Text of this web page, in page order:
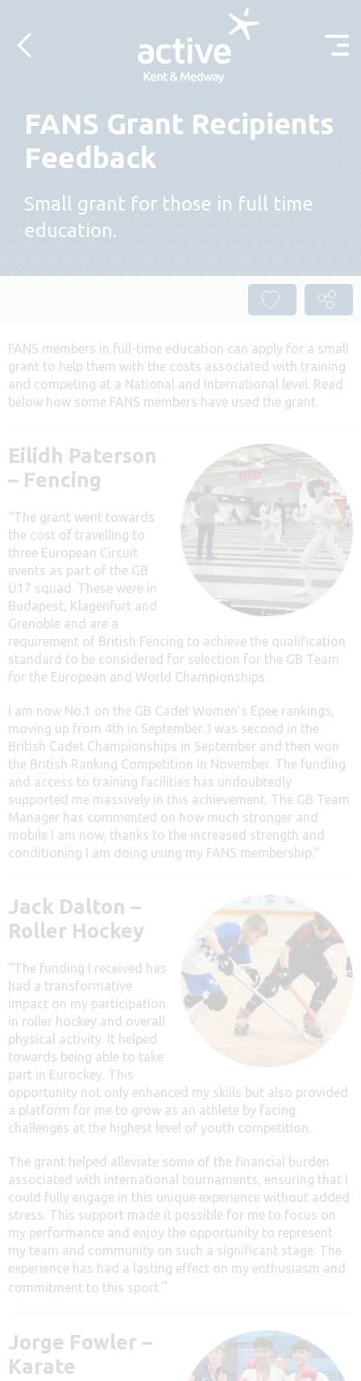
FANS Grant Recipients
Feedback
Small grant for those in full time
education.
FANS members in full-time education can apply for a small
grant to help them with the costs associated with training
and competing at a National and International level. Read
below how some FANS members have used the grant.
Eilidh Paterson
– Fencing
“The grant went towards
the cost of travelling to
three European Circuit
events as part of the GB
U17 squad. These were in
Budapest, Klagenfurt and
Grenoble and are a
requirement of British Fencing to achieve the qualification
standard to be considered for selection for the GB Team
for the European and World Championships.
I am now No.1 on the GB Cadet Women’s Epee rankings,
moving up from 4th in September. I was second in the
British Cadet Championships in September and then won
the British Ranking Competition in November. The funding
and access to training facilities has undoubtedly
supported me massively in this achievement. The GB Team
Manager has commented on how much stronger and
mobile I am now, thanks to the increased strength and
conditioning I am doing using my FANS membership.”
Jack Dalton –
Roller Hockey
“The funding I received has
had a transformative
impact on my participation
in roller hockey and overall
physical activity. It helped
towards being able to take
part in Eurockey. This
opportunity not only enhanced my skills but also provided
a platform for me to grow as an athlete by facing
challenges at the highest level of youth competition.
The grant helped alleviate some of the financial burden
associated with international tournaments, ensuring that I
could fully engage in this unique experience without added
stress. This support made it possible for me to focus on
my performance and enjoy the opportunity to represent
my team and community on such a significant stage. The
experience has had a lasting effect on my enthusiasm and
commitment to this sport.“
Jorge Fowler –
Karate